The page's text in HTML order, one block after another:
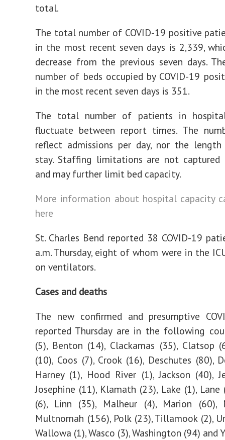
total.
The total number of COVID-19 positive
in the most recent seven days is 2,339,
decrease from the previous seven days.
number of beds occupied by COVID-19
in the most recent seven days is 351.
The total number of patients in
fluctuate between report times. The
reflect admissions per day, nor the
stay. Staffing limitations are not
and may further limit bed capacity.
More information about hospital capacity
here
St. Charles Bend reported 38 COVID-19
a.m. Thursday, eight of whom were in the
on ventilators.
Cases and deaths
The new confirmed and presumptive
reported Thursday are in the following
(5), Benton (14), Clackamas (35), Clatsop
(10), Coos (7), Crook (16), Deschutes (80),
Harney (1), Hood River (1), Jackson (40),
Josephine (11), Klamath (23), Lake (1), Lane
(6), Linn (35), Malheur (4), Marion (60),
Multnomah (156), Polk (23), Tillamook (2),
Wallowa (1), Wasco (3), Washington (94) and